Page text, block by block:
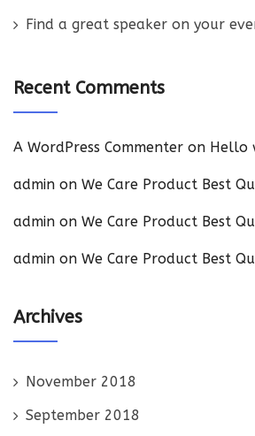
Find a great speaker on your
Recent Comments
A WordPress Commenter on Hello
admin on We Care Product Best
admin on We Care Product Best
admin on We Care Product Best
Archives
November 2018
September 2018